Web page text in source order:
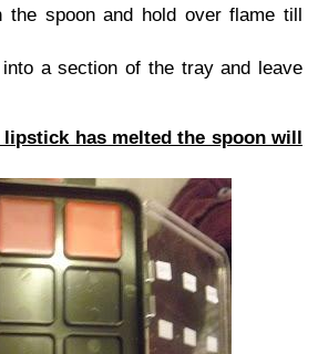
the spoon and hold over flame till
a section of the tray and leave
has melted the spoon will